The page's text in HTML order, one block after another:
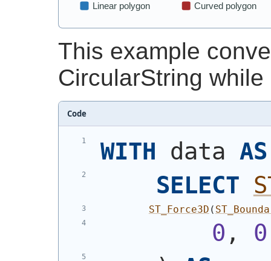
This example
CircularString
Code
WITH data AS
SELECT
ST_Force3D (
0 , 0